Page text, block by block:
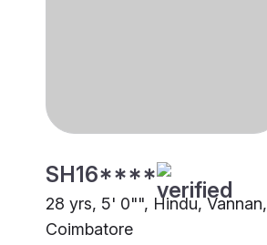
SH16****
28 yrs, 5' 0"", Hindu, Vannan,
Coimbatore